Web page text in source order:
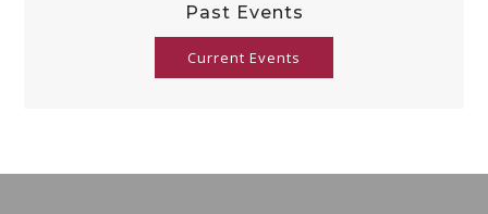
Past Events
Current Events